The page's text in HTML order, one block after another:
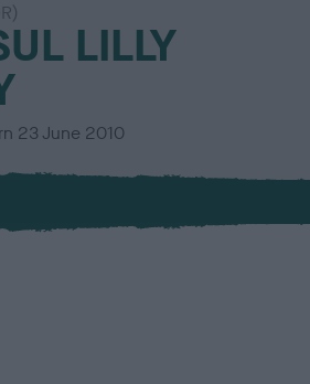
LILLY
23 June 2010